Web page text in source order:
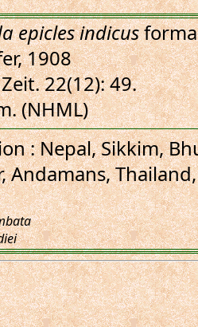
epicles indicus
1908
22(12): 49.
(NHML)
: Nepal, Sikkim,
Andamans,